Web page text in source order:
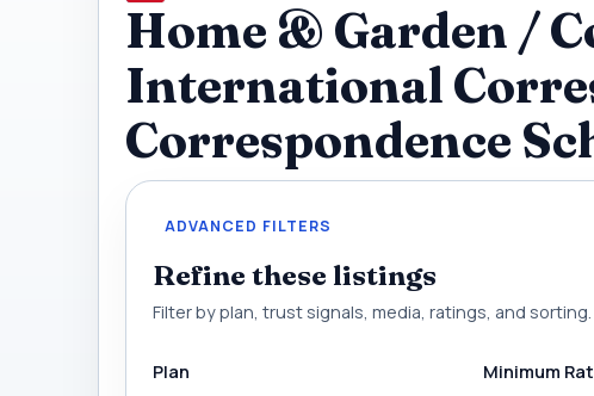
Home & Garden /
International
Correspondence
ADVANCED FILTERS
Refine these listings
Filter by plan, trust signals, media, ratings, and sorting.
Plan Minimum